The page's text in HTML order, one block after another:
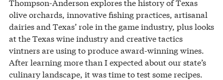
olive orchards, innovative fishing practices, artisanal
dairies and Texas’ role in the game industry, plus looks
at the Texas wine industry and creative tactics
vintners are using to produce award-winning wines.
After learning more than I expected about our state’s
culinary landscape, it was time to test some recipes.